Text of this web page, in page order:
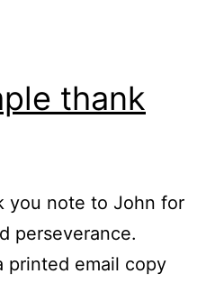
thank
you note to John for
perseverance.
printed email copy